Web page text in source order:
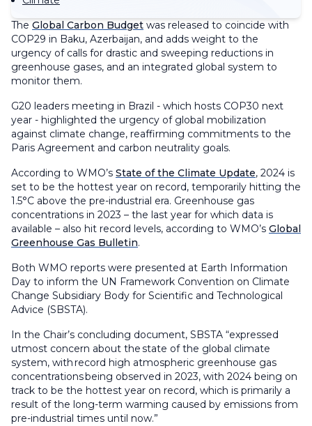
The Global Carbon Budget was released to coincide with
COP29 in Baku, Azerbaijan, and adds weight to the
urgency of calls for drastic and sweeping reductions in
greenhouse gases, and an integrated global system to
monitor them.
G20 leaders meeting in Brazil - which hosts COP30 next
year - highlighted the urgency of global mobilization
against climate change, reaffirming commitments to the
Paris Agreement and carbon neutrality goals.
According to WMO’s State of the Climate Update, 2024 is
set to be the hottest year on record, temporarily hitting the
1.5°C above the pre-industrial era. Greenhouse gas
concentrations in 2023 – the last year for which data is
available – also hit record levels, according to WMO’s Global
Greenhouse Gas Bulletin.
Both WMO reports were presented at Earth Information
Day to inform the UN Framework Convention on Climate
Change Subsidiary Body for Scientific and Technological
Advice (SBSTA).
In the Chair’s concluding document, SBSTA “expressed
utmost concern about the state of the global climate
system, with record high atmospheric greenhouse gas
concentrations being observed in 2023, with 2024 being on
track to be the hottest year on record, which is primarily a
result of the long-term warming caused by emissions from
pre-industrial times until now.”